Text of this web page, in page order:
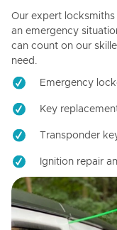
Our expert
an emergency
can count on our
need.
Emergency
Key
Transponder
Ignition repair